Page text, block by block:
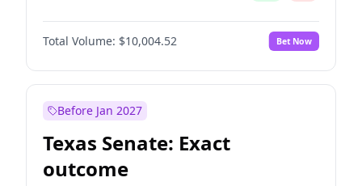
Total Volume: $10,004.52 Bet Now
Before Jan 2027
Texas Senate: Exact
outcome